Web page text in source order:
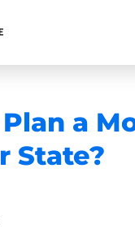
a
State?